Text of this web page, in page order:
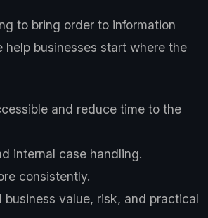
to bring order to information
businesses start where the
and reduce time to the
internal case handling.
consistently.
value, risk, and practical